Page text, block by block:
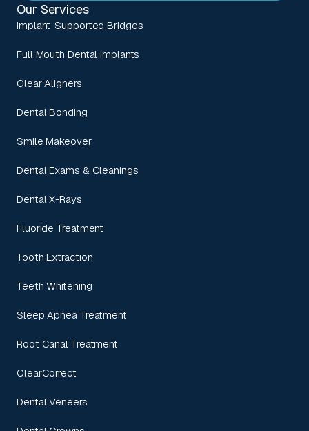
Our Services
Implant-Supported Bridges
Full Mouth Dental Implants
Clear Aligners
Dental Bonding
Smile Makeover
Dental Exams & Cleanings
Dental X-Rays
Fluoride Treatment
Tooth Extraction
Teeth Whitening
Sleep Apnea Treatment
Root Canal Treatment
ClearCorrect
Dental Veneers